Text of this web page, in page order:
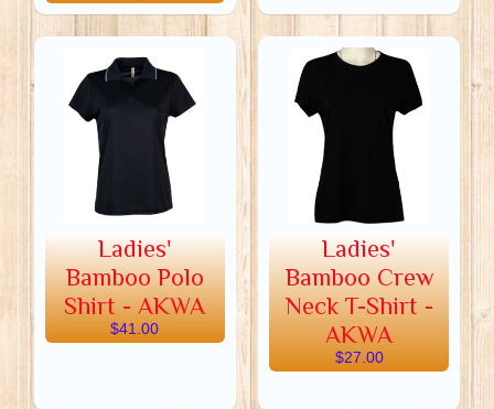
Ladies'
Bamboo Polo
Shirt - AKWA
$41.00
Ladies'
Bamboo Crew
Neck T-Shirt -
AKWA
$27.00